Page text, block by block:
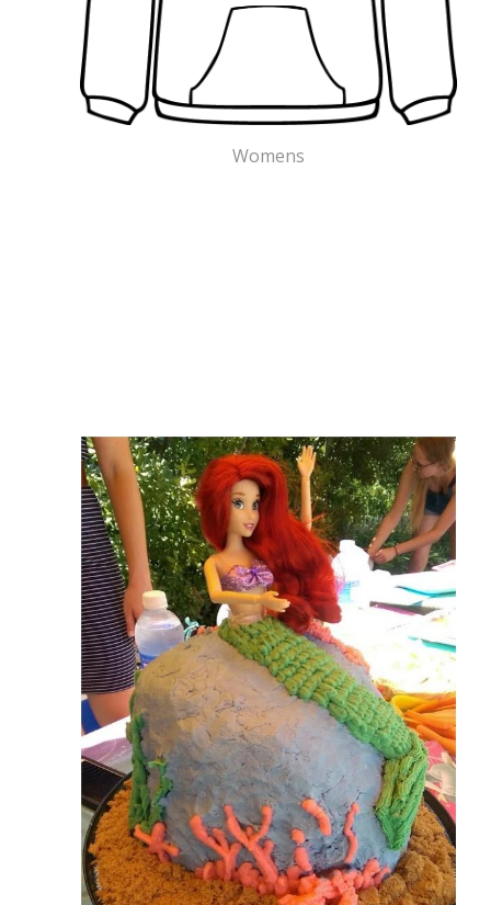
Womens